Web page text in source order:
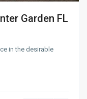
Garden FL
in the desirable